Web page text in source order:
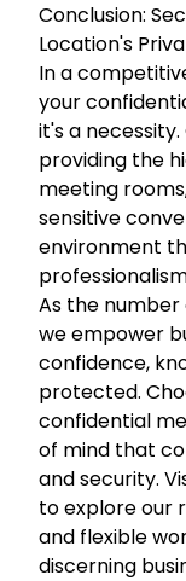
Conclusion:
Location's
In a
your
it's a
providing the
meeting
sensitive
environment
As the number
we empower
confidence,
protected.
confidential
of mind that
and security.
to explore our
and flexible
discerning